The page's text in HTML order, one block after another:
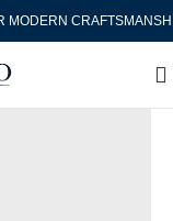
CRAFTSMANSHIP